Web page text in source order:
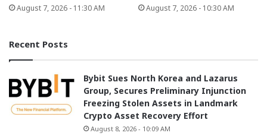
August 7, 2026 - 11:30 AM August 7, 2026 - 10:30 AM
Recent Posts
Bybit Sues North Korea and Lazarus
Group, Secures Preliminary Injunction
Freezing Stolen Assets in Landmark
Crypto Asset Recovery Effort
August 8, 2026 - 10:09 AM